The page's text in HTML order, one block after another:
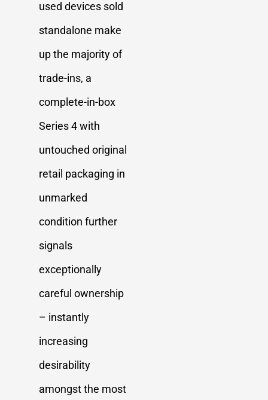
used devices sold
standalone make
up the majority of
trade-ins, a
complete-in-box
Series 4 with
untouched original
retail packaging in
unmarked
condition further
signals
exceptionally
careful ownership
– instantly
increasing
desirability
amongst the most